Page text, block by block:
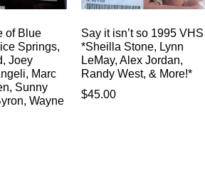
of Blue
Springs,
Joey
Marc
Sunny
Wayne
Say it isn’t so 1995 VHS
*Sheilla Stone, Lynn
LeMay, Alex Jordan,
Randy West, & More!*
$45.00